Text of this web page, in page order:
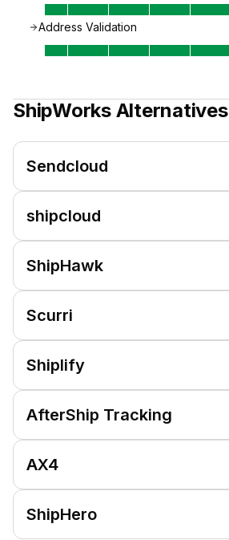
Address Validation
ShipWorksAlternatives
Sendcloud
shipcloud
ShipHawk
Scurri
Shiplify
AfterShip Tracking
AX4
ShipHero